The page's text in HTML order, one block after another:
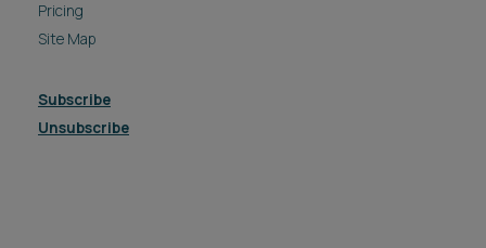
Pricing
Site Map
Subscribe
Unsubscribe